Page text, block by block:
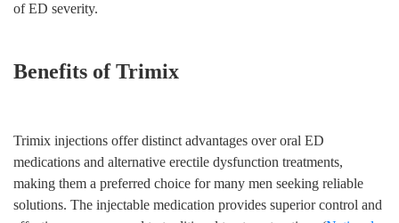
of ED severity.
Benefits of Trimix
Trimix injections offer distinct advantages over oral ED
medications and alternative erectile dysfunction treatments,
making them a preferred choice for many men seeking reliable
solutions. The injectable medication provides superior control and